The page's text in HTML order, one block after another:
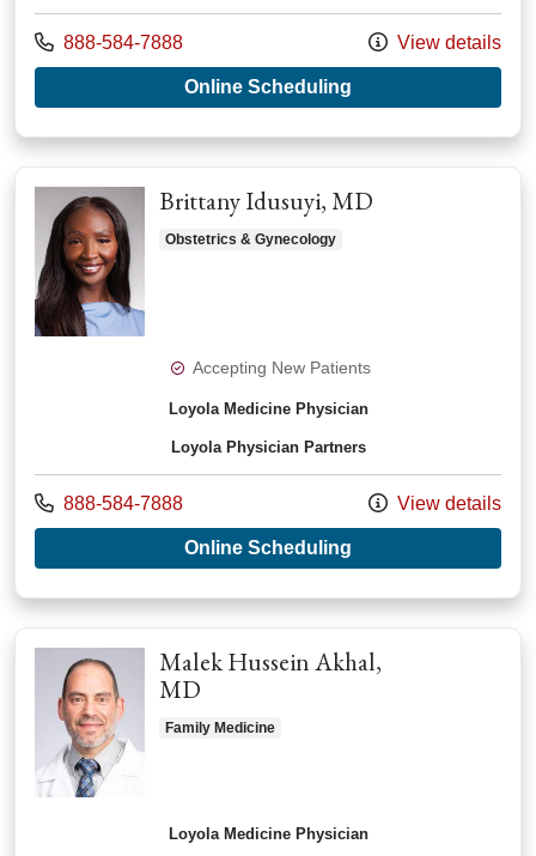
Call us at
888-584-7888 View details
Online Scheduling
Brittany Idusuyi, MD
Obstetrics & Gynecology
Accepting New Patients
Loyola Medicine Physician
Loyola Physician Partners
Call us at
888-584-7888 View details
Online Scheduling
Malek Hussein Akhal,
MD
Family Medicine
Loyola Medicine Physician